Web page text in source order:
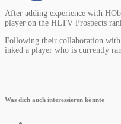
After adding experience with
player on the HLTV Prospects
Following their collaboration
inked a player who is currently
Was dich auch interessieren könnte